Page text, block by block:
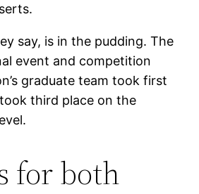
say, is in the pudding. The
event and competition
graduate team took first
third place on the
for both